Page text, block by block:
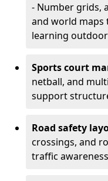
- Number grids,
and world maps
learning
Sports court
netball, and
support
Road safety
crossings, and
traffic